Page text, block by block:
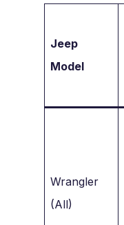
Jeep
Model
Wrangler
(All)